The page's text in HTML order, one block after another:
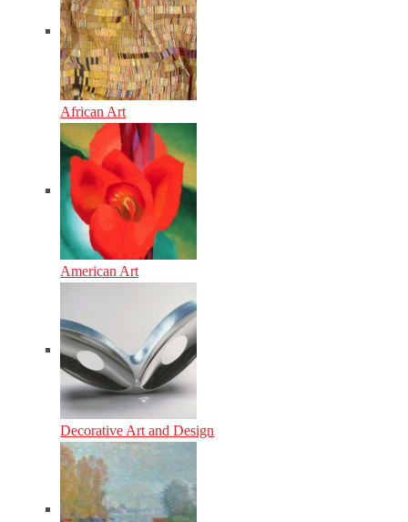
African Art
American Art
Decorative Art and Design